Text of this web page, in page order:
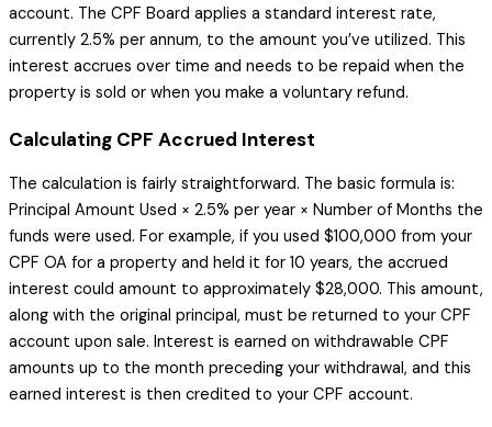
account. The CPF Board applies a standard interest rate,
currently 2.5% per annum, to the amount you’ve utilized. This
interest accrues over time and needs to be repaid when the
property is sold or when you make a voluntary refund.
Calculating CPF Accrued Interest
The calculation is fairly straightforward. The basic formula is:
Principal Amount Used × 2.5% per year × Number of Months the
funds were used. For example, if you used $100,000 from your
CPF OA for a property and held it for 10 years, the accrued
interest could amount to approximately $28,000. This amount,
along with the original principal, must be returned to your CPF
account upon sale. Interest is earned on withdrawable CPF
amounts up to the month preceding your withdrawal, and this
earned interest is then credited to your CPF account.